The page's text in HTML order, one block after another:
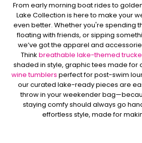
From early morning boat rides to
Lake Collection is here to make your
even better. Whether you're spending
floating with friends, or sipping
we’ve got the apparel and
Thinkbreathable lake-themed
shaded in style, graphic tees made for
wine tumblers perfect for post-swim
our curated lake-ready pieces are
throw in your weekender
staying comfy should always go
effortless style, made for